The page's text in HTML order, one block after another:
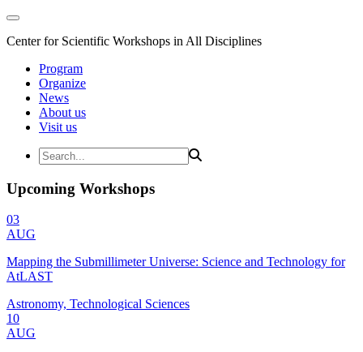
Center for Scientific Workshops in All Disciplines
Program
Organize
News
About us
Visit us
Upcoming Workshops
03
AUG
Mapping the Submillimeter Universe: Science and Technology for
AtLAST
Astronomy, Technological Sciences
10
AUG